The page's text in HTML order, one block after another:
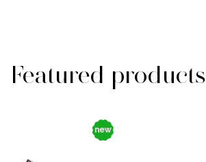
Featured products